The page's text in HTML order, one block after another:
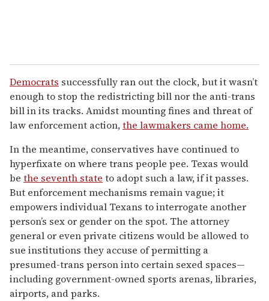
Democrats successfully ran out the clock, but it wasn’t
enough to stop the redistricting bill nor the anti-trans
bill in its tracks. Amidst mounting fines and threat of
law enforcement action,the lawmakers came home.
In the meantime, conservatives have continued to
hyperfixate on where trans people pee. Texas would
be the seventh state to adopt such a law, if it passes.
But enforcement mechanisms remain vague; it
empowers individual Texans to interrogate another
person’s sex or gender on the spot. The attorney
general or even private citizens would be allowed to
sue institutions they accuse of permitting a
presumed-trans person into certain sexed spaces—
including government-owned sports arenas, libraries,
airports, and parks.